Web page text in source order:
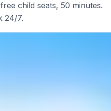
child seats, 50 minutes.
24/7.